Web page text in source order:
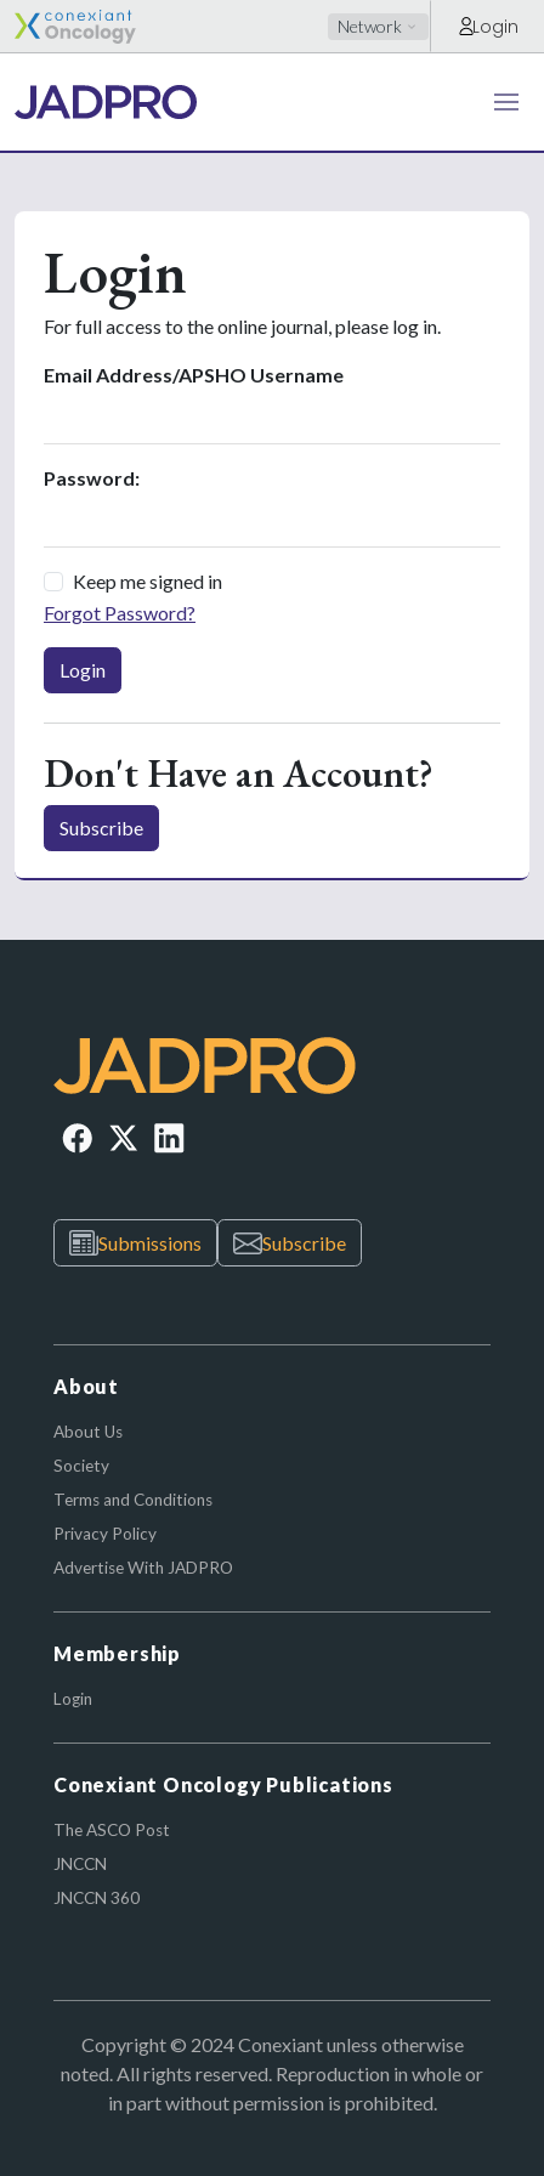
Network Login
Login
For full access to the online journal, please log in.
Email Address/APSHO Username
Password:
Keep me signed in
Forgot Password?
Login
Don't Have an Account?
Subscribe
Submissions Subscribe
About
About Us
Society
Terms and Conditions
Privacy Policy
Advertise With JADPRO
Membership
Login
Conexiant Oncology Publications
The ASCO Post
JNCCN
JNCCN 360
Copyright © 2024 Conexiant unless otherwise
noted. All rights reserved. Reproduction in whole or
in part without permission is prohibited.